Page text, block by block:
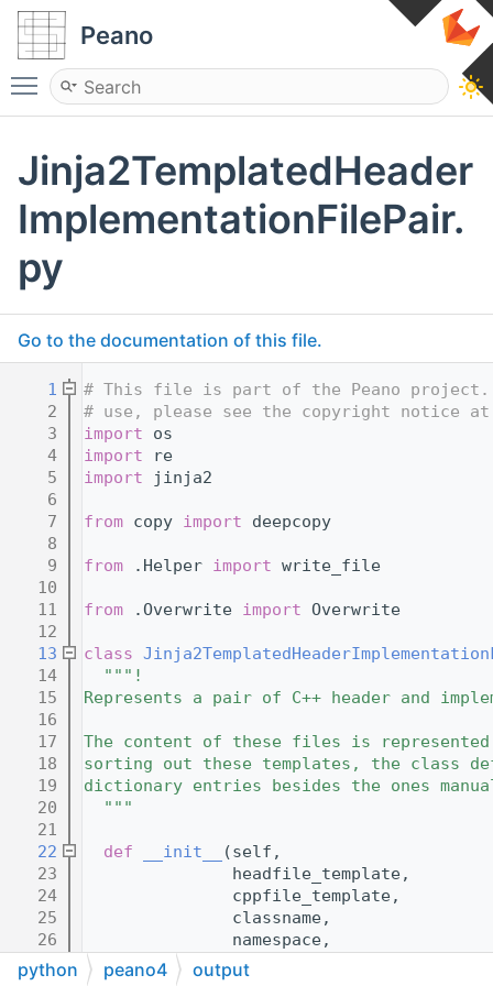
Peano
Toggle main menu visibility
Jinja2TemplatedHeader
ImplementationFilePair.
py
Go to the documentation of this file.
    1
# This file is part of the Peano
    2
# use, please see the copyright notice at
    3
import os
    4
import re
    5
import jinja2
    6
    7
from copy import deepcopy
    8
    9
from .Helper import write_file
   10
   11
from .Overwrite import Overwrite
   12
   13
class
   14
"""!
   15
Represents a pair of C++ header and
   16
   17
The content of these files is
   18
sorting out these templates, the class
   19
dictionary entries besides the ones
   20
  """
   21
   22
def __init__
(self,
   23
               headfile_template,
   24
               cppfile_template,
   25
               classname,
   26
               namespace,
   27
               subdirectory,
python peano4 output